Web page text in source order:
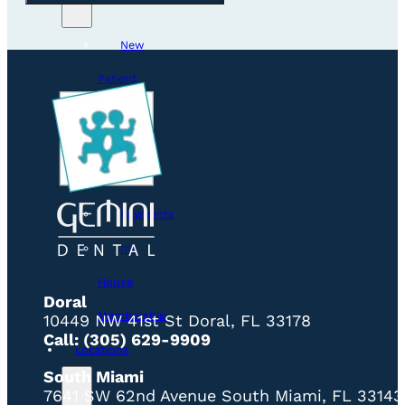
New
Patient
Visit
Smile
Gallery
Payments
In-
House
Membership
Locations
Doral
10449 NW 41st St Doral, FL 33178
Call: (305) 629-9909
South Miami
7641 SW 62nd Avenue South Miami, FL 33143